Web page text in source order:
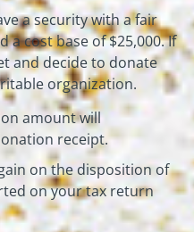
a security with a fair
a cost base of $25,000. If
and decide to donate
organization.
amount will
receipt.
on the disposition of
on your tax return